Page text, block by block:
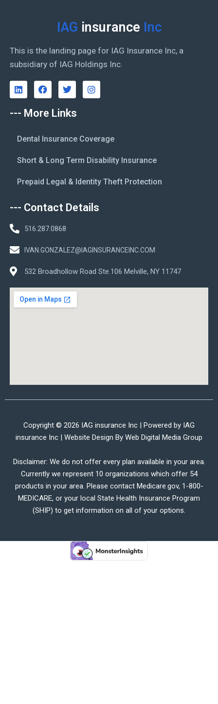
IAG insurance Inc
This is the landing page for IAG Insurance Inc, a
subsidiary of IAG Holdings Inc.
--- More Links
Dental Insurance Coverage
Short & Long Term Disability Insurance
Prepaid Legal & Identity Theft Protection
--- Contact Details
516.287.0868
IVAN.GONZALEZ@IAGINSURANCEINC.COM
532 Broadhollow Road Ste.106 Melville, NY 11747
Copyright © 2026 IAG insurance Inc | Powered by IAG
insurance Inc | Website Design By Web Digital Media Group
Disclaimer: We do not offer every plan available in your area.
Currently we represent 10 organizations which offer 54
products in your area. Please contact Medicare.gov, 1-800-
MEDICARE, or your local State Health Insurance Program
(SHIP) to get information on all of your options.